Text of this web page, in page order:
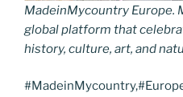
MadeinMycountry Europe.
global platform that
history, culture, art, and